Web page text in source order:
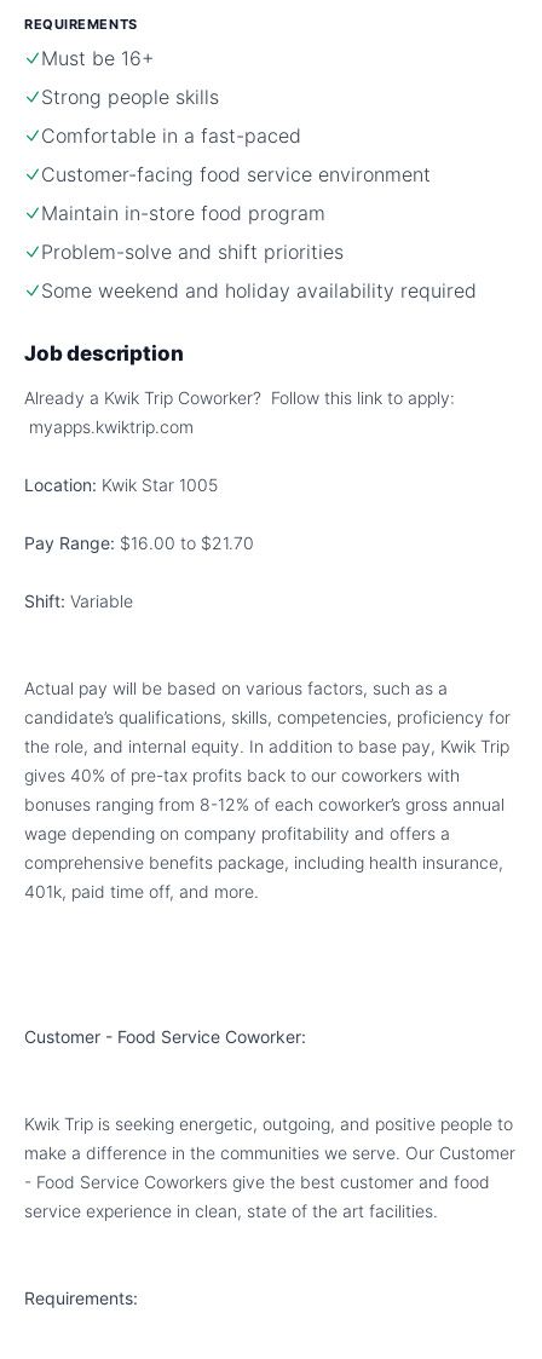
REQUIREMENTS
Must be 16+
Strong people skills
Comfortable in a fast-paced
Customer-facing food service environment
Maintain in-store food program
Problem-solve and shift priorities
Some weekend and holiday availability required
Job description
Already a Kwik Trip Coworker? Follow this link to apply:
myapps.kwiktrip.com
Location: Kwik Star 1005
Pay Range: $16.00 to $21.70
Shift: Variable
Actual pay will be based on various factors, such as a
candidate’s qualifications, skills, competencies, proficiency for
the role, and internal equity. In addition to base pay, Kwik Trip
gives 40% of pre-tax profits back to our coworkers with
bonuses ranging from 8-12% of each coworker’s gross annual
wage depending on company profitability and offers a
comprehensive benefits package, including health insurance,
401k, paid time off, and more.
Customer - Food Service Coworker:
Kwik Trip is seeking energetic, outgoing, and positive people to
make a difference in the communities we serve. Our Customer
- Food Service Coworkers give the best customer and food
service experience in clean, state of the art facilities.
Requirements: